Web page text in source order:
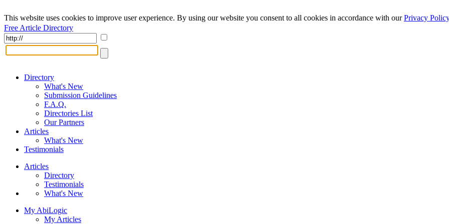
This website uses cookies to improve user experience. By using our website you consent to all cookies in accordance with ourPrivacy Policy
Free Article Directory
Directory
What's New
Submission Guidelines
F.A.Q.
Directories List
Our Partners
Articles
What's New
Testimonials
Articles
Directory
Testimonials
What's New
My AbiLogic
My Articles